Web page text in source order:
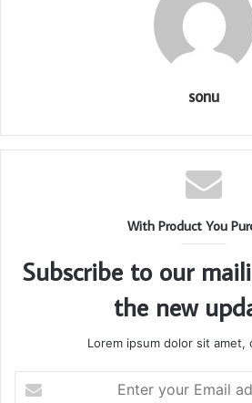
sonu
With Product You
Subscribe to our
the new
Lorem ipsum dolor sit amet,
your